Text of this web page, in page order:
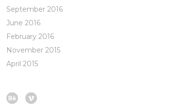
September 2016
June 2016
February 2016
November 2015
April 2015